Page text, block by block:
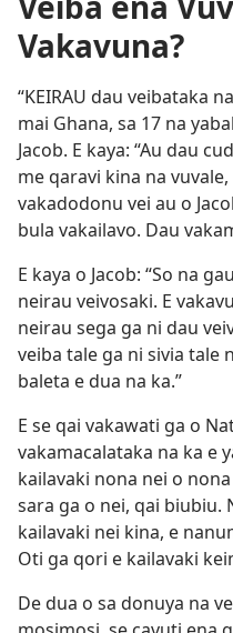
Vakavuna?
“KEIRAU dau veibataka
mai Ghana, sa 17 na
Jacob. E kaya: “Au dau
me qaravi kina na
vakadodonu vei au o
bula vakailavo. Dau
E kaya o Jacob: “So na
neirau veivosaki. E
neirau sega ga ni dau
veiba tale ga ni sivia tale
baleta e dua na ka.”
E se qai vakawati ga o
vakamacalataka na ka e
kailavaki nona nei o
sara ga o nei, qai biubiu.
kailavaki nei kina, e
Oti ga qori e kailavaki
De dua o sa donuya na